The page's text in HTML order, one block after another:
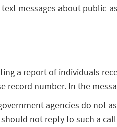
messages about public-
a report of individuals
record number. In the
agencies do not
not reply to such a